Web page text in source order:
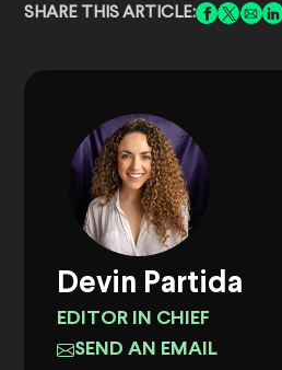
SHARE THIS ARTICLE:
Devin Partida
EDITOR IN CHIEF
SEND AN EMAIL